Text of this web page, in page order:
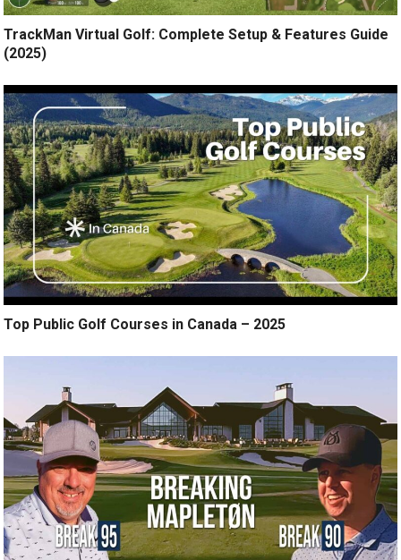
TrackMan Virtual Golf: Complete Setup & Features Guide
(2025)
Top Public Golf Courses in Canada – 2025